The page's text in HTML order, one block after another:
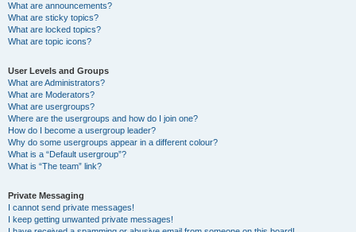
What are announcements?
What are sticky topics?
What are locked topics?
What are topic icons?
User Levels and Groups
What are Administrators?
What are Moderators?
What are usergroups?
Where are the usergroups and how do I join one?
How do I become a usergroup leader?
Why do some usergroups appear in a different colour?
What is a “Default usergroup”?
What is “The team” link?
Private Messaging
I cannot send private messages!
I keep getting unwanted private messages!